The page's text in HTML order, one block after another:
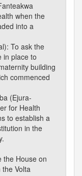
when the
into a
To ask the
in place to
building
commenced
(Ejura-
for Health
to establish a
in the
the House on
the Volta